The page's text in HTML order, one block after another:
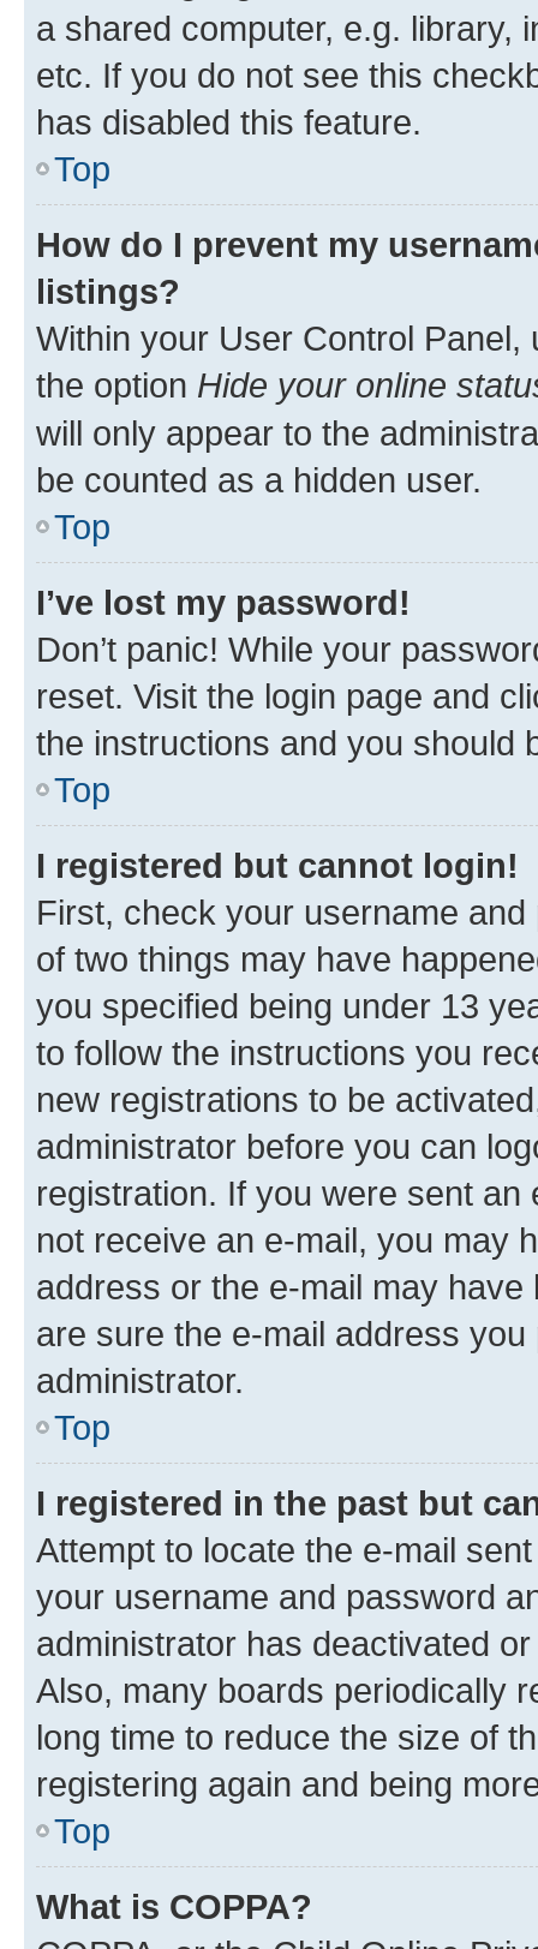
a shared computer, e.g. library,
etc. If you do not see this
has disabled this feature.
Top
How do I prevent my
listings?
Within your User Control Panel,
the option Hide your online
will only appear to the
be counted as a hidden user.
Top
I’ve lost my password!
Don’t panic! While your
reset. Visit the login page and
the instructions and you should
Top
I registered but cannot login!
First, check your username
of two things may have
you specified being under 13
to follow the instructions you
new registrations to be
administrator before you can
registration. If you were sent
not receive an e-mail, you may
address or the e-mail may
are sure the e-mail address
administrator.
Top
I registered in the past but
Attempt to locate the e-mail
your username and password
administrator has deactivated
Also, many boards periodically
long time to reduce the size of
registering again and being
Top
What is COPPA?